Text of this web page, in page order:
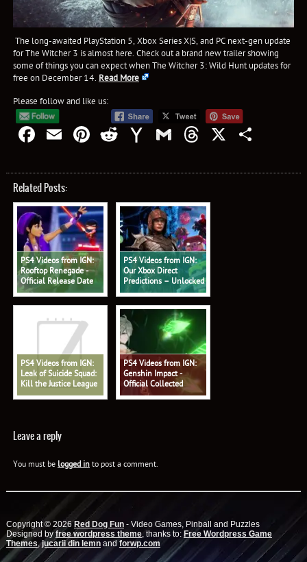
The long-awaited PlayStation 5, Xbox Series X|S, and PC next-gen update
for The Witcher 3 is almost here. Check out a brand new trailer showing
some of things you can expect when The Witcher 3: Wild Hunt updates for
free on December 14. Read More
Please follow and like us:
Facebook
EmailPinterest
RedditYahooGmailThreads
X
Related Posts:
PS4 Videos from IGN:
Rooftop Renegade -
Official Release Date
Trailer
PS4 Videos from IGN:
Our Xbox Direct
Predictions – Unlocked
578
PS4 Videos from IGN:
Leak of Suicide Squad:
Kill the Justice League
Shows Battle Pass - IGN
PS4 Videos from IGN:
Genshin Impact -
Official Collected
Miscellany: 'Alhaitham:
Leave a reply
You must be logged into post a comment.
Copyright © 2026Red Dog Fun- Video Games, Pinball and Puzzles
Designed by free wordpress theme, thanks to: Free Wordpress Game
Themes,jucarii din lemnand forwp.com